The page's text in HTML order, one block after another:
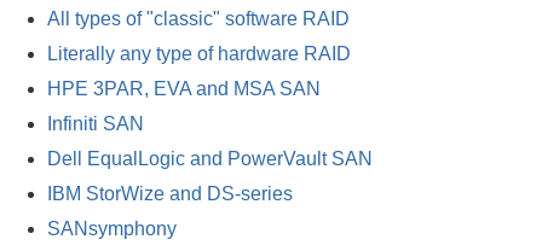
All types of "classic" software RAID
Literally any type of hardware RAID
HPE 3PAR, EVA and MSA SAN
Infiniti SAN
Dell EqualLogic and PowerVault SAN
IBM StorWize and DS-series
SANsymphony